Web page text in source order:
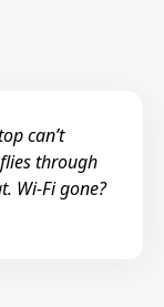
can’t
through
Wi-Fi gone?